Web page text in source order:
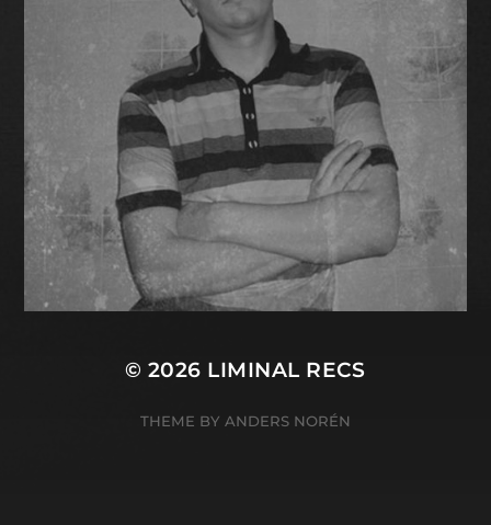
© 2026 LIMINAL RECS
THEME BY ANDERS NORÉN